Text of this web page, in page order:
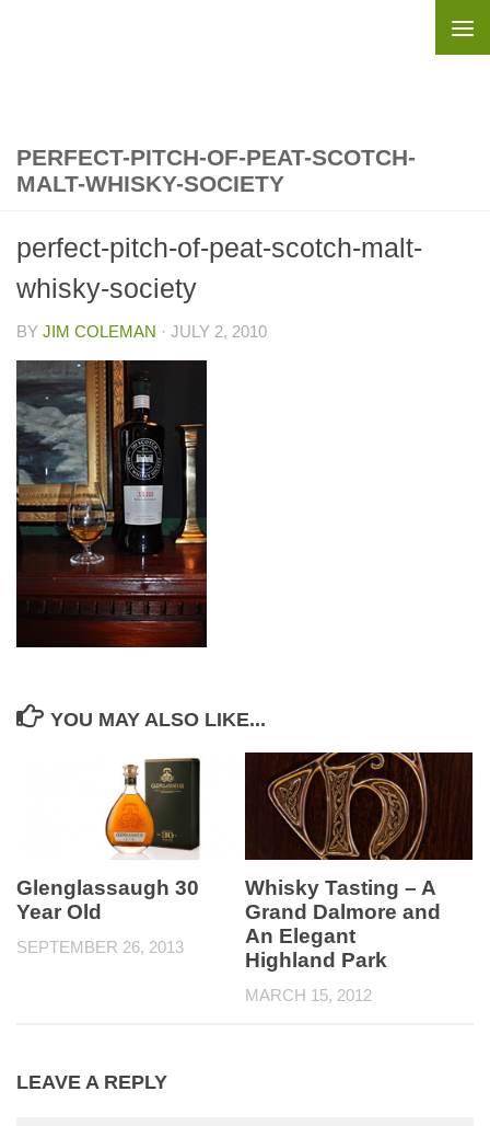
PERFECT-PITCH-OF-PEAT-SCOTCH-
MALT-WHISKY-SOCIETY
perfect-pitch-of-peat-scotch-malt-
whisky-society
BY JIM COLEMAN · JULY 2, 2010
YOU MAY ALSO LIKE...
Glenglassaugh 30
Year Old
SEPTEMBER 26, 2013
Whisky Tasting – A
Grand Dalmore and
An Elegant
Highland Park
MARCH 15, 2012
LEAVE A REPLY